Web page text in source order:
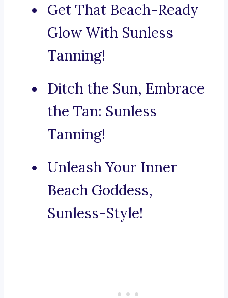
Get That Beach-Ready
Glow With Sunless
Tanning!
Ditch the Sun, Embrace
the Tan: Sunless
Tanning!
Unleash Your Inner
Beach Goddess,
Sunless-Style!